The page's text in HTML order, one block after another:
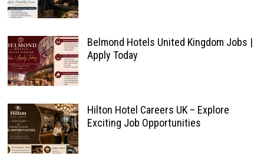
Belmond Hotels United Kingdom Jobs |
Apply Today
Hilton Hotel Careers UK – Explore
Exciting Job Opportunities